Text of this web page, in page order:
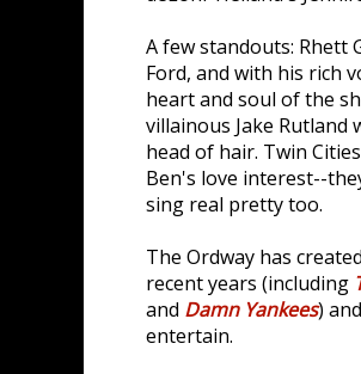
A few standouts: Rhett
Ford, and with his rich
heart and soul of the
villainous Jake Rutland
head of hair. Twin
Ben's love interest--
sing real pretty too.
The Ordway has
recent years (including
and Damn Yankees)
entertain.